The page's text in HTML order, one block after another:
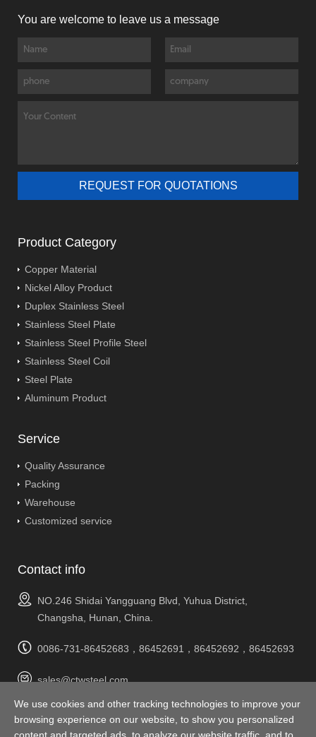
You are welcome to leave us a message
Product Category
Copper Material
Nickel Alloy Product
Duplex Stainless Steel
Stainless Steel Plate
Stainless Steel Profile Steel
Stainless Steel Coil
Steel Plate
Aluminum Product
Service
Quality Assurance
Packing
Warehouse
Customized service
Contact info
NO.246 Shidai Yangguang Blvd, Yuhua District,
Changsha, Hunan, China.
0086-731-86452683，86452691，86452692，86452693
sales@ctwsteel.com
Complaints & Suggestions
suggest@ctwsteel.com
We use cookies and other tracking technologies to improve your
browsing experience on our website, to show you personalized